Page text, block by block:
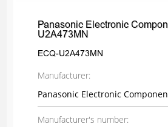
Panasonic Electronic
U2A473MN
ECQ-U2A473MN
Manufacturer:
Panasonic Electronic
Manufacturer's number: